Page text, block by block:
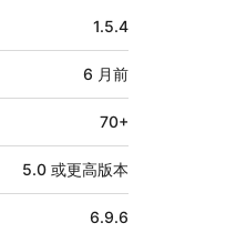
1.5.4
6 月前
70+
5.0 或更高版本
6.9.6